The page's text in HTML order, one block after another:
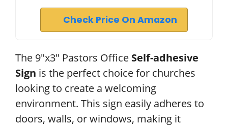
Check Price On Amazon
The 9″x3″ Pastors Office Self-adhesive
Sign is the perfect choice for churches
looking to create a welcoming
environment. This sign easily adheres to
doors, walls, or windows, making it